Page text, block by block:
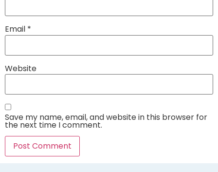
Email *
Website
Save my name, email, and website in this browser for
the next time I comment.